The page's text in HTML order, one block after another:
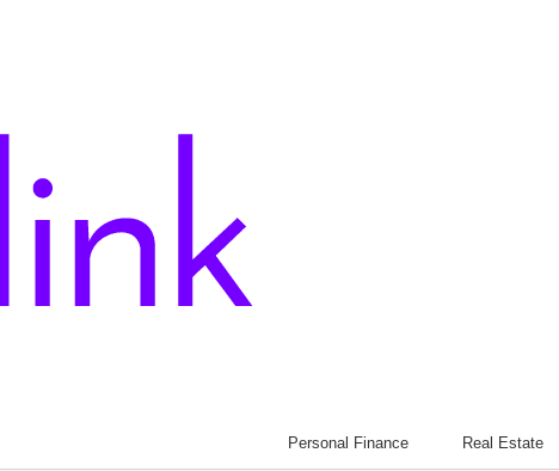
Personal Finance Real Estate